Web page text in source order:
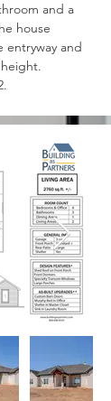
and a
house
entryway and